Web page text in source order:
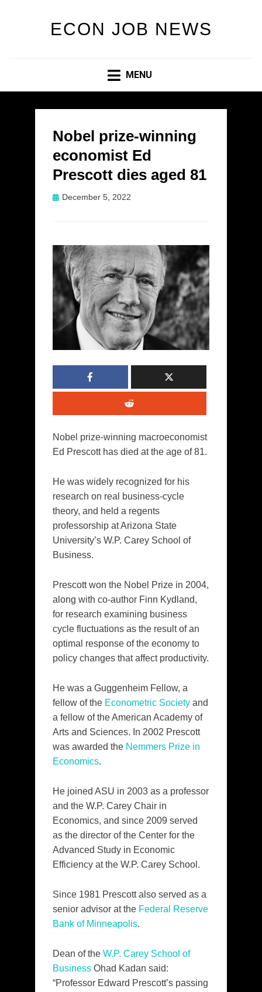
ECON JOB NEWS
MENU
Nobel prize-winning
economist Ed
Prescott dies aged 81
Posted
December 5, 2022
Nobel prize-winning macroeconomist
Ed Prescott has died at the age of 81.
He was widely recognized for his
research on real business-cycle
theory, and held a regents
professorship at Arizona State
University’s W.P. Carey School of
Business.
Prescott won the Nobel Prize in 2004,
along with co-author Finn Kydland,
for research examining business
cycle fluctuations as the result of an
optimal response of the economy to
policy changes that affect productivity.
He was a Guggenheim Fellow, a
fellow of the Econometric Societyand
a fellow of the American Academy of
Arts and Sciences. In 2002 Prescott
was awarded the Nemmers Prize in
Economics.
He joined ASU in 2003 as a professor
and the W.P. Carey Chair in
Economics, and since 2009 served
as the director of the Center for the
Advanced Study in Economic
Efficiency at the W.P. Carey School.
Since 1981 Prescott also served as a
senior advisor at the Federal Reserve
Bank of Minneapolis.
Dean of the W.P. Carey School of
BusinessOhad Kadan said:
“Professor Edward Prescott’s passing